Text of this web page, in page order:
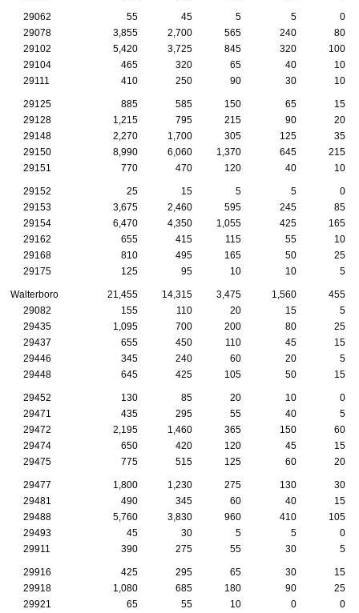
29062 55 45 5 5
0
29078
3,855 2,700 565 240
80
29102
5,420 3,725 845 320
100
29104
465 320 65 40
10
29111
410 250 90 30 10
29125 885 585 150 65
15
29128
1,215 795 215 90
20
29148
2,270 1,700 305 125
35
29150
8,990 6,060 1,370 645
215
29151
770 470 120 40 10
29152 25 15 5 5
0
29153
3,675 2,460 595 245
85
29154
6,470 4,350 1,055 425
165
29162
655 415 115 55
10
29168
810 495 165 50
25
29175
125 95 10 10 5
Walterboro 21,455 14,315 3,475 1,560
455
29082
155 110 20 15
5
29435
1,095 700 200 80
25
29437
655 450 110 45
15
29446
345 240 60 20
5
29448
645 425 105 50 15
29452 130 85 20 10
0
29471
435 295 55 40
5
29472
2,195 1,460 365 150
60
29474
650 420 120 45
15
29475
775 515 125 60 20
29477 1,800 1,230 275 130
30
29481
490 345 60 40
15
29488
5,760 3,830 960 410
105
29493
45 30 5 5
0
29911
390 275 55 30 5
29916 425 295 65 30
15
29918
1,080 685 180 90
25
29921
65 55 10 0
0